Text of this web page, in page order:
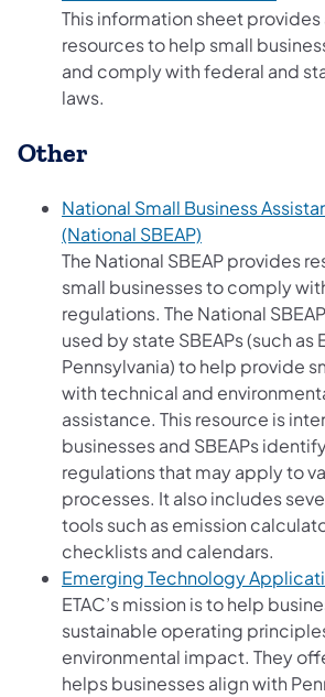
This information sheet provides
resources to help small
and comply with federal and
laws.
Other
National Small Business
(National SBEAP)
The National SBEAP provides
small businesses to comply
regulations. The National
used by state SBEAPs (such as
Pennsylvania) to help provide
with technical and
assistance. This resource is
businesses and SBEAPs
regulations that may apply to
processes. It also includes
tools such as emission
checklists and calendars.
Emerging Technology
ETAC’s mission is to help
sustainable operating
environmental impact. They
helps businesses align with